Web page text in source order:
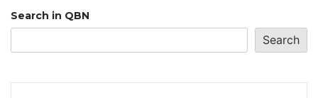
Search in QBN
Search